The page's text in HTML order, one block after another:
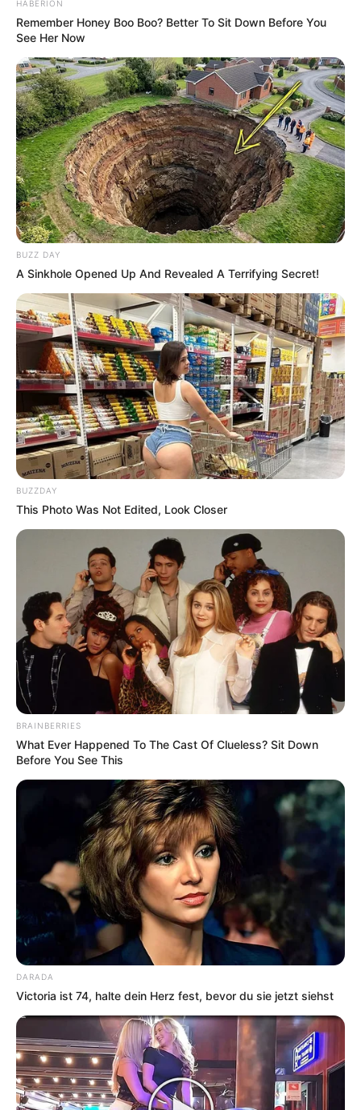
HABERION
Remember Honey Boo Boo? Better To Sit Down Before You
See Her Now
BUZZ DAY
A Sinkhole Opened Up And Revealed A Terrifying Secret!
BUZZDAY
This Photo Was Not Edited, Look Closer
BRAINBERRIES
What Ever Happened To The Cast Of Clueless? Sit Down
Before You See This
DARADA
Victoria ist 74, halte dein Herz fest, bevor du sie jetzt siehst